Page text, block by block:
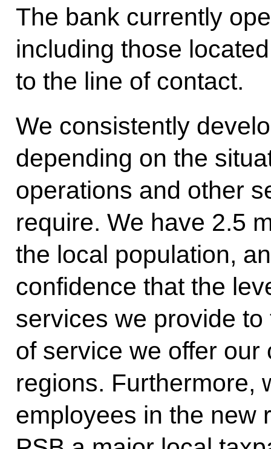
The bank currently
including those
to the line of contact.
We consistently
depending on the
operations and other
require. We have 2.5
the local population,
confidence that the
services we provide
of service we offer
regions. Furthermore,
employees in the new